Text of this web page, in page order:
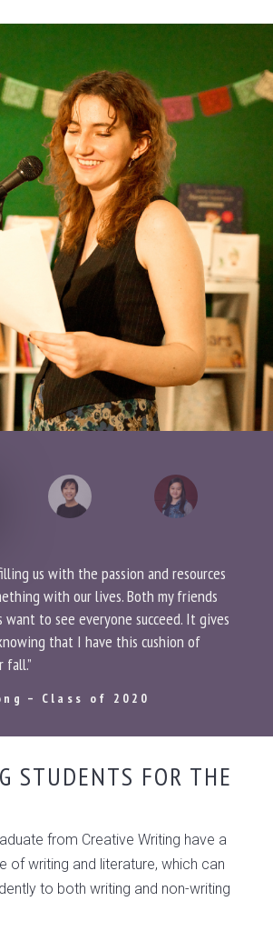
us with the passion and resources
with our lives. Both my friends
want to see everyone succeed. It gives
that I have this cushion of
– Class of 2020
STUDENTS FOR THE
from Creative Writing have a
of writing and literature, which can
to both writing and non-writing